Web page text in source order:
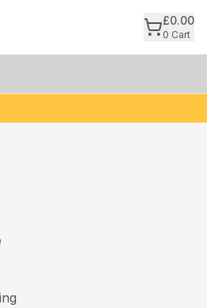
£0.00
0 Cart